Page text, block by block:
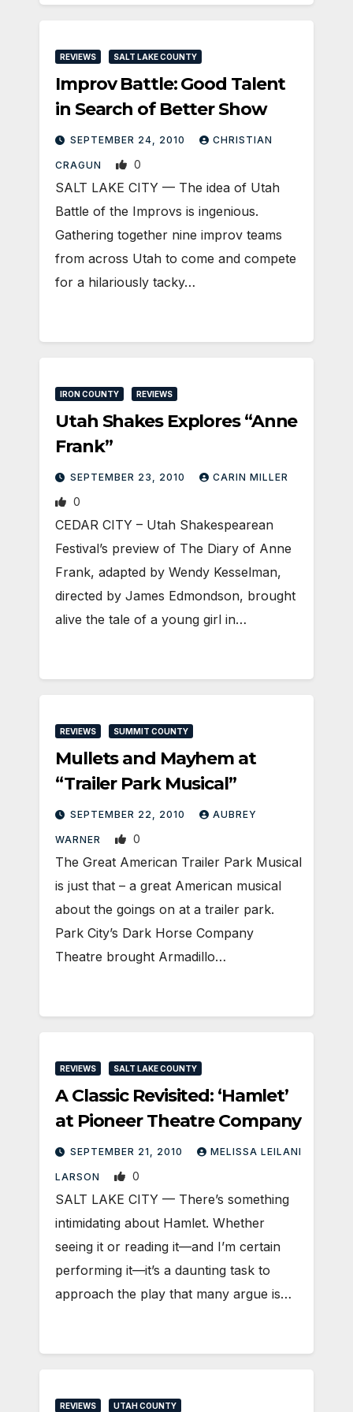
REVIEWS SALT LAKE COUNTY
Improv Battle: Good Talent
in Search of Better Show
SEPTEMBER 24, 2010 CHRISTIAN
CRAGUN 0
SALT LAKE CITY — The idea of Utah
Battle of the Improvs is ingenious.
Gathering together nine improv teams
from across Utah to come and compete
for a hilariously tacky…
IRON COUNTY REVIEWS
Utah Shakes Explores “Anne
Frank”
SEPTEMBER 23, 2010 CARIN MILLER
0
CEDAR CITY – Utah Shakespearean
Festival’s preview of The Diary of Anne
Frank, adapted by Wendy Kesselman,
directed by James Edmondson, brought
alive the tale of a young girl in…
REVIEWS SUMMIT COUNTY
Mullets and Mayhem at
“Trailer Park Musical”
SEPTEMBER 22, 2010 AUBREY
WARNER 0
The Great American Trailer Park Musical
is just that – a great American musical
about the goings on at a trailer park.
Park City’s Dark Horse Company
Theatre brought Armadillo…
REVIEWS SALT LAKE COUNTY
A Classic Revisited: ‘Hamlet’
at Pioneer Theatre Company
SEPTEMBER 21, 2010 MELISSA LEILANI
LARSON 0
SALT LAKE CITY — There’s something
intimidating about Hamlet. Whether
seeing it or reading it—and I’m certain
performing it—it’s a daunting task to
approach the play that many argue is…
REVIEWS UTAH COUNTY